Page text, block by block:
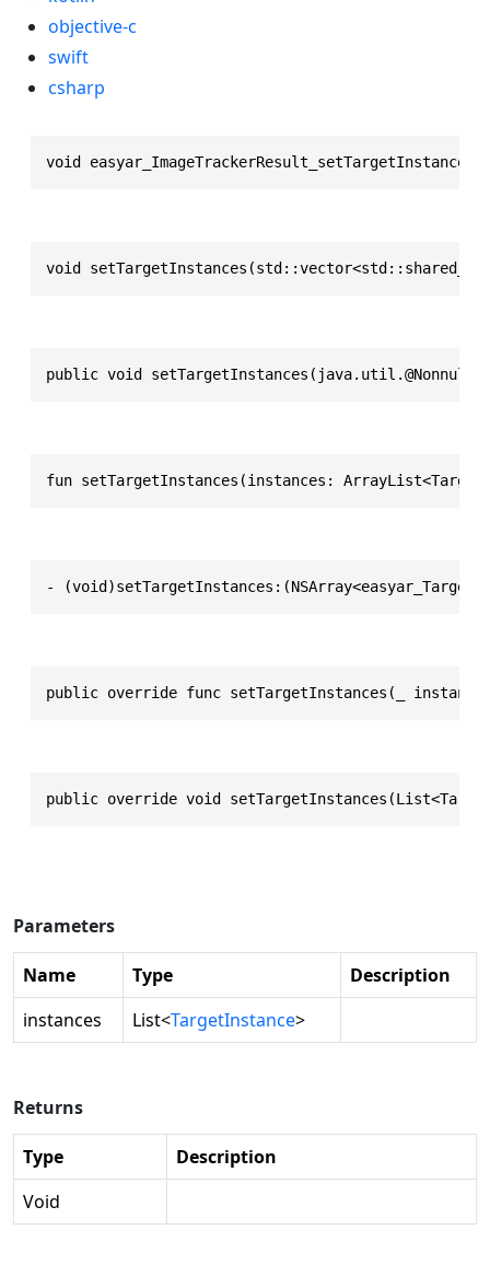
objective-c
swift
csharp
void
void
public void setTargetInstances(java.util.@Nonnull
fun setTargetInstances(instances:
-
public override func setTargetInstances(_
public override void
Parameters
Name Type
Description
instances
List<TargetInstance>
Returns
Type
Description
Void